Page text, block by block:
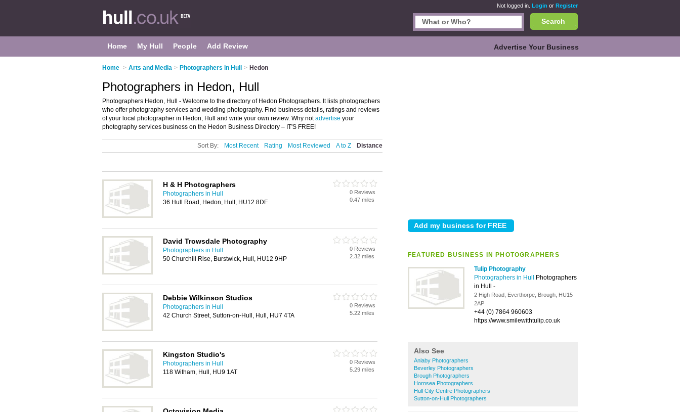
Not logged in. Login or Register
Search
Home My Hull People Add Review Advertise Your Business
Home > Arts and Media > Photographers in Hull > Hedon
FEATURED BUSINESS IN PHOTOGRAPHERS
Tulip Photography
Photographers in Hull
Photographers
in Hull -
2 High Road, Everthorpe, Brough, HU15
2AP
+44 (0) 7864 960603
https://www.smilewithtulip.co.uk
Also See
Anlaby Photographers
Beverley Photographers
Brough Photographers
Hornsea Photographers
Hull City Centre Photographers
Sutton-on-Hull Photographers
Photographers in Hedon, Hull
Photographers Hedon, Hull - Welcome to the directory of Hedon Photographers. It lists photographers
who offer photography services and wedding photography. Find business details, ratings and reviews
of your local photographer in Hedon, Hull and write your own review. Why notadvertise your
photography services business on the Hedon Business Directory – IT'S FREE!
Sort By: Most Recent Rating Most Reviewed A to Z Distance
H & H Photographers
Photographers in Hull
36 Hull Road, Hedon, Hull, HU12 8DF
0 Reviews
0.47 miles
David Trowsdale Photography
Photographers in Hull
50 Churchill Rise, Burstwick, Hull, HU12 9HP
0 Reviews
2.32 miles
Debbie Wilkinson Studios
Photographers in Hull
42 Church Street, Sutton-on-Hull, Hull, HU7 4TA
0 Reviews
5.22 miles
Kingston Studio's
Photographers in Hull
118 Witham, Hull, HU9 1AT
0 Reviews
5.29 miles